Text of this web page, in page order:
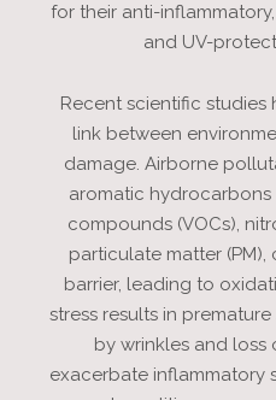
for their anti-
and UV-
Recent scientific studies
link between
damage. Airborne
aromatic hydrocarbons
compounds (VOCs),
particulate matter (PM),
barrier, leading to
stress results in
by wrinkles and loss
exacerbate inflammatory